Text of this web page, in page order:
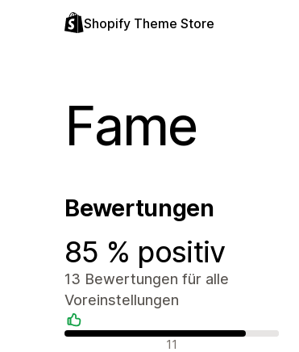
Shopify Theme Store
Fame
Bewertungen
85 % positiv
13 Bewertungen für alle
Voreinstellungen
Positive Bewertungen
11